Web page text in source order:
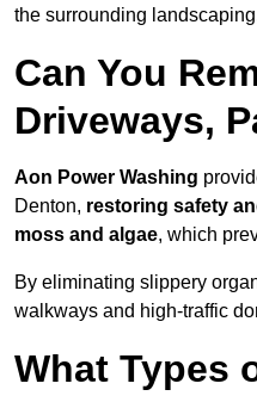
the surrounding
Can You
Driveways,
Aon Power Washing
Denton, restoring safety
moss and algae, which
By eliminating slippery
walkways and high-traffic
What Types